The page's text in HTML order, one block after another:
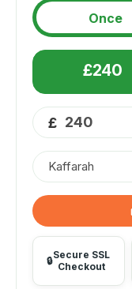
Once
£240
£
🔒Secure SSL
Checkout